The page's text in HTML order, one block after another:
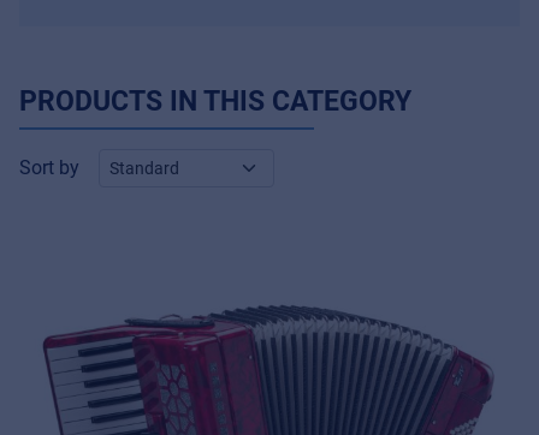
PRODUCTS IN THIS CATEGORY
Sort by